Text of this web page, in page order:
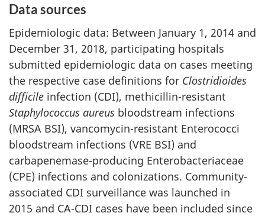
Data sources
Epidemiologic data: Between January 1, 2014 and
December 31, 2018, participating hospitals
submitted epidemiologic data on cases meeting
the respective case definitions for Clostridioides
difficile infection (CDI), methicillin-resistant
Staphylococcus aureus bloodstream infections
(MRSA BSI), vancomycin-resistant Enterococci
bloodstream infections (VRE BSI) and
carbapenemase-producing Enterobacteriaceae
(CPE) infections and colonizations. Community-
associated CDI surveillance was launched in
2015 and CA-CDI cases have been included since